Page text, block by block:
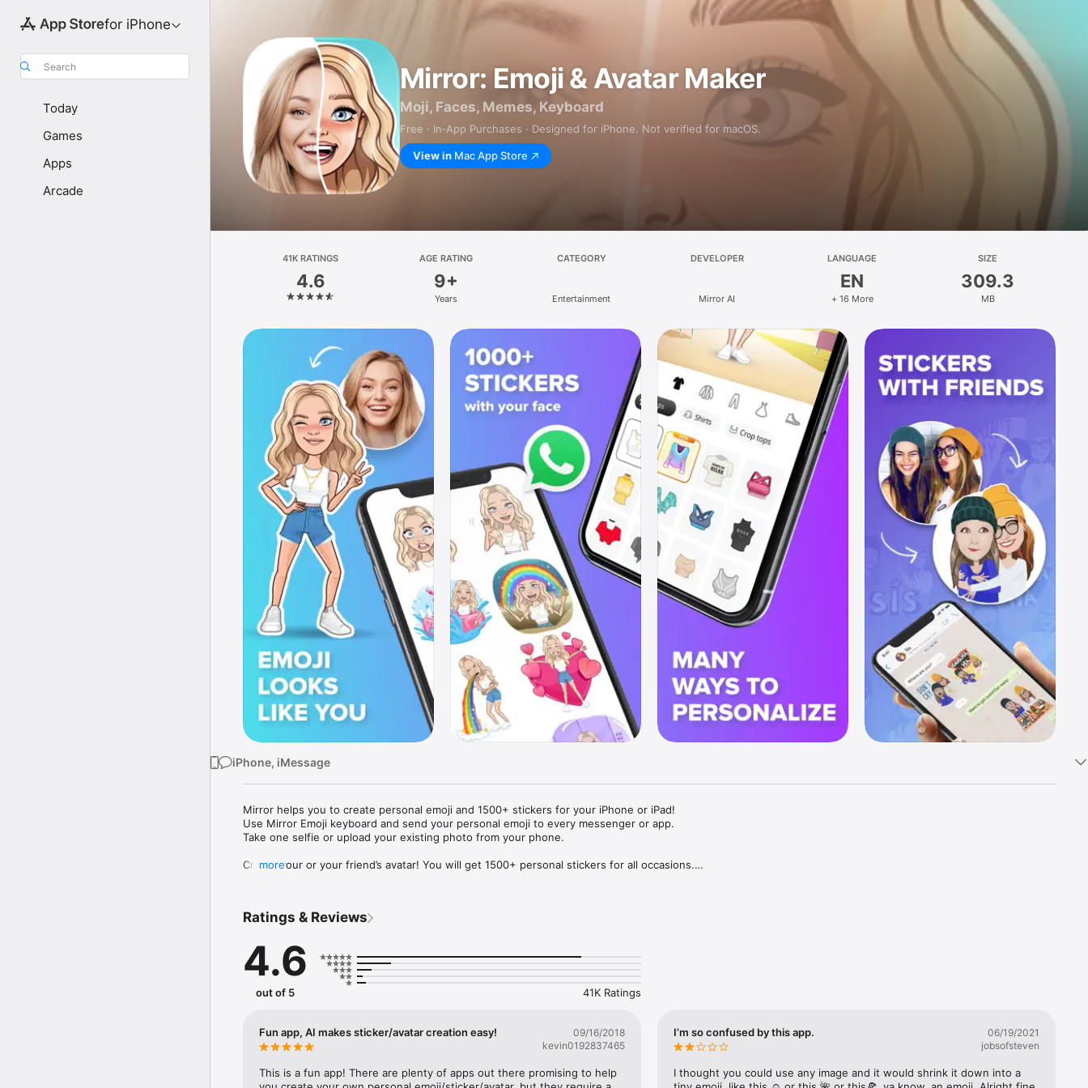
for iPhone
Search
Today
Games
Apps
Arcade
Mirror: Emoji & Avatar Maker
Moji, Faces, Memes, Keyboard
Free · In‑App Purchases · Designed for iPhone. Not verified for macOS.
View in Mac App Store
41K RATINGS
4.6
AGE RATING
9+
Years
CATEGORY
Entertainment
DEVELOPER
Mirror AI
LANGUAGE
EN
+ 16 More
SIZE
309.3
MB
iPhone, iMessage
Mirror helps you to create personal emoji and 1500+ stickers for your iPhone or iPad!
Use Mirror Emoji keyboard and send your personal emoji to every messenger or app.
Take one selfie or upload your existing photo from your phone.
Create your or your friend’s avatar! You will get 1500+ personal stickers for all occasions.
Mirror Keyboard gives you suggestions for emojis you can use while texting - express yourself fast! Tap
Mirror App has hundreds of personal emojis for iPhone! Choose funny emojis or popular memes and
send to your friends - we create new stickers every week! Use meme stickers against your friends or
simply add more fun to your texts! Get your meme avatar and stickers right now!
with animoji!
hats, makeup and clothes – you will look fantastic!
more
Ratings & Reviews
4.6
out of 5 41K Ratings
Fun app, AI makes sticker/avatar creation easy!
09/16/2018
kevin0192837465
This is a fun app! There are plenty of apps out there promising to help
I’m so confused by this app.
06/19/2021
jobsofsteven
I thought you could use any image and it would shrink it down into a